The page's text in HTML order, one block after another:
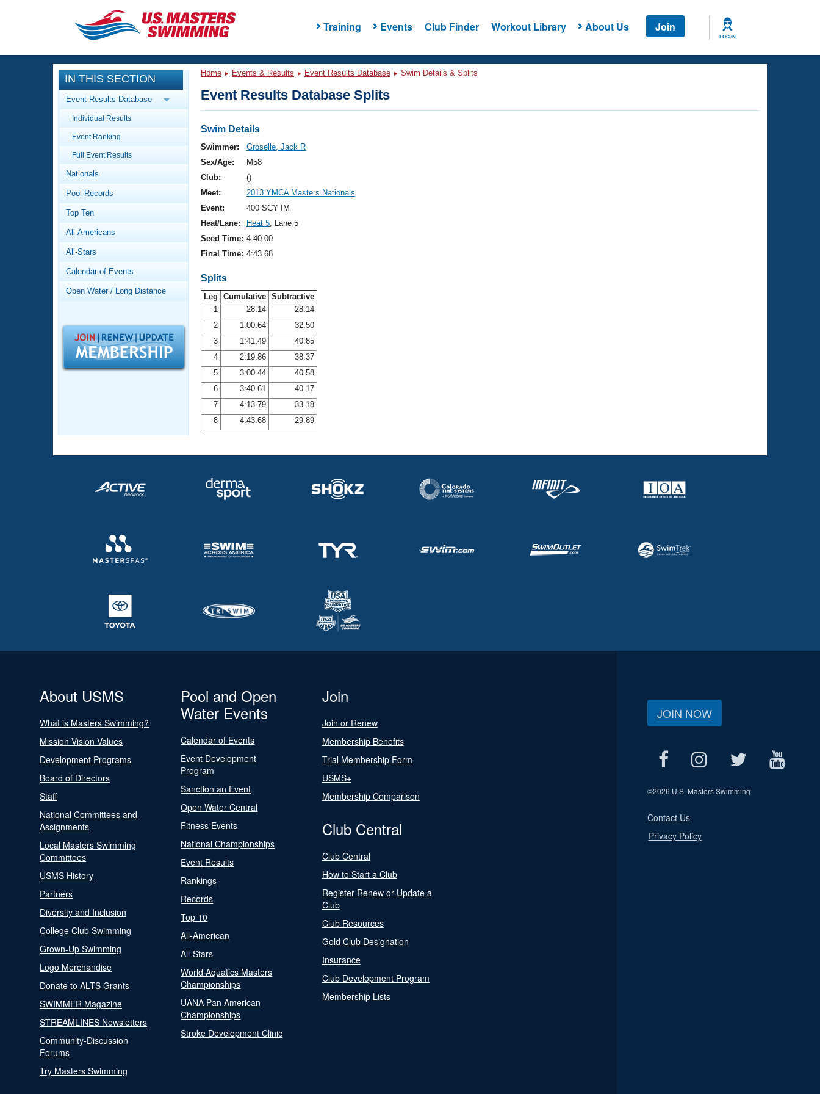
Training Events Club Finder Workout Library About Us Join
LOG IN
CLOSE
Training
Workout Library
Articles And Videos
Swimming 101
Video Stroke Analysis
Club Finder
Workout Tracking
SWIMMER Magazine
Events
Calendar Of Events
Virtual And Fitness Events
2026 Summer Nationals
National Championships
Results And Rankings
Records
Workout Library
About Us
What Is Masters Swimming?
Logo Merchandise
Membership Benefits
Open Water Central
IN THIS SECTION
Event Results Database
Individual Results
Event Ranking
Full Event Results
Nationals
Pool Records
Top Ten
All-Americans
All-Stars
Calendar of Events
Open Water / Long Distance
Home Events & Results Event Results Database Swim Details & Splits
Event Results Database Splits
Swim Details
Swimmer:
Groselle, Jack R
Sex/Age:
M58
Club:
()
Meet:
2013 YMCA Masters Nationals
Event:
400 SCY IM
Heat/Lane:
Heat 5, Lane 5
Seed Time: 4:40.00
Final Time: 4:43.68
Splits
Leg Cumulative Subtractive
1
28.14
28.14
2
1:00.64
32.50
3
1:41.49
40.85
4
2:19.86
38.37
5
3:00.44
40.58
6
3:40.61
40.17
7
4:13.79
33.18
8
4:43.68 29.89
About USMS
What is Masters Swimming?
Mission Vision Values
Development Programs
Board of Directors
Staff
National Committees and
Assignments
Local Masters Swimming
Committees
USMS History
Partners
Diversity and Inclusion
College Club Swimming
Grown-Up Swimming
Logo Merchandise
Donate to ALTS Grants
SWIMMER Magazine
STREAMLINES Newsletters
Community-Discussion
Forums
Try Masters Swimming
Pool and Open
Water Events
Calendar of Events
Event Development
Program
Sanction an Event
Open Water Central
Fitness Events
National Championships
Event Results
Rankings
Records
Top 10
All-American
All-Stars
World Aquatics Masters
Championships
UANA Pan American
Championships
Stroke Development Clinic
Join
Join or Renew
Membership Benefits
Trial Membership Form
USMS+
Membership Comparison
Club Central
Club Central
How to Start a Club
Register Renew or Update a
Club
Club Resources
Gold Club Designation
Insurance
Club Development Program
Membership Lists
JOIN NOW
©2026 U.S. Masters Swimming
Contact Us
Privacy Policy